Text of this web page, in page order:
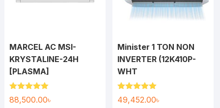
MARCEL AC MSI-
KRYSTALINE-24H
[PLASMA]
Rated5.00
out of 5
88,500.00৳
Minister 1 TON NON
INVERTER (12K410P-
WHT
Rated5.00
out of 5
49,452.00৳